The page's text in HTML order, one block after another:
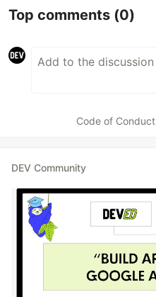
Top comments (0)
Code of Conduct
DEV Community